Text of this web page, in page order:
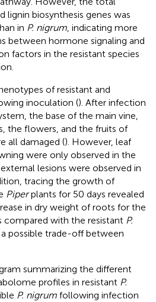
lignin biosynthesis genes was
in P. nigrum, indicating more
between hormone signaling and
factors in the resistant species
of resistant and
inoculation (). After infection
the base of the main vine,
the flowers, and the fruits of
all damaged (). However, leaf
were only observed in the
lesions were observed in
tracing the growth of
Piperplants for 50 days revealed
in dry weight of roots for the
compared with the resistant P.
a possible trade-off between
summarizing the different
profiles in resistant P.
P. nigrum following infection